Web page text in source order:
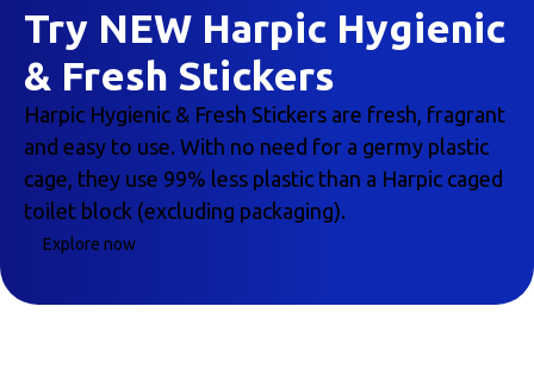
Try NEW Harpic Hygienic
& Fresh Stickers
Harpic Hygienic & Fresh Stickers are fresh, fragrant
and easy to use. With no need for a germy plastic
cage, they use 99% less plastic than a Harpic caged
toilet block (excluding packaging).
Explore now